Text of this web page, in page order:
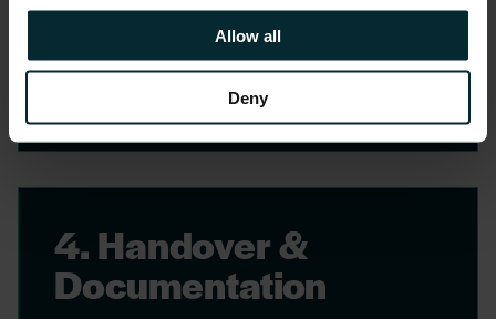
Allow all
Deny
lineage validation, and governance
controls tested throughout delivery.
4. Handover &
Documentation